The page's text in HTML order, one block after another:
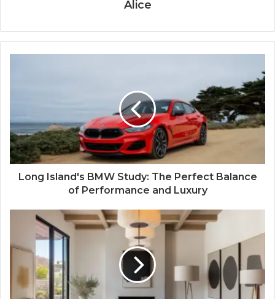
Alice
Long Island's BMW Study: The Perfect Balance
of Performance and Luxury